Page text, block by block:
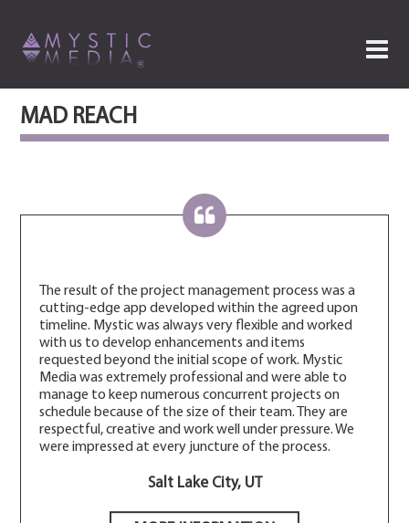
MAD REACH
The result of the project management process was a
cutting-edge app developed within the agreed upon
timeline. Mystic was always very flexible and worked
with us to develop enhancements and items
requested beyond the initial scope of work. Mystic
Media was extremely professional and were able to
manage to keep numerous concurrent projects on
schedule because of the size of their team. They are
respectful, creative and work well under pressure. We
were impressed at every juncture of the process.
Salt Lake City, UT